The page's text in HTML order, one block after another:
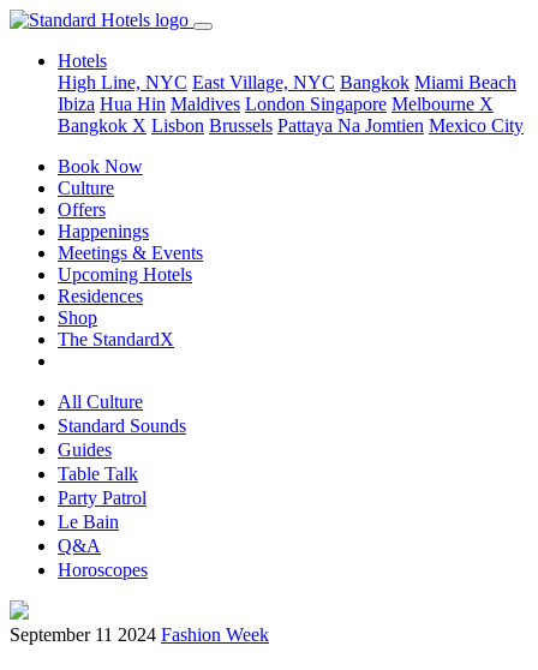
Hotels
High Line, NYC East Village, NYC Bangkok Miami Beach
Ibiza Hua Hin Maldives London Singapore Melbourne X
Bangkok X Lisbon Brussels Pattaya Na Jomtien Mexico City
Book Now
Culture
Offers
Happenings
Meetings & Events
Upcoming Hotels
Residences
Shop
The StandardX
All Culture
Standard Sounds
Guides
Table Talk
Party Patrol
Le Bain
Q&A
Horoscopes
September 11 2024 Fashion Week